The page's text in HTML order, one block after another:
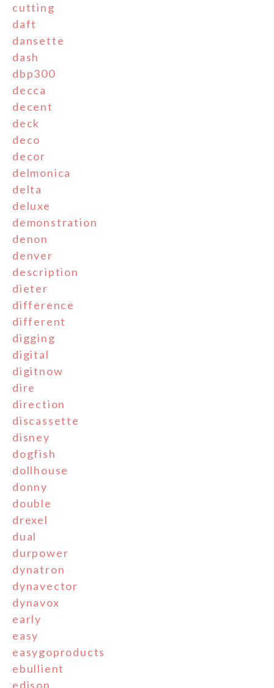
cutting
daft
dansette
dash
dbp300
decca
decent
deck
deco
decor
delmonica
delta
deluxe
demonstration
denon
denver
description
dieter
difference
different
digging
digital
digitnow
dire
direction
discassette
disney
dogfish
dollhouse
donny
double
drexel
dual
durpower
dynatron
dynavector
dynavox
early
easy
easygoproducts
ebullient
edison